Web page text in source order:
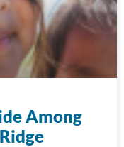
Among